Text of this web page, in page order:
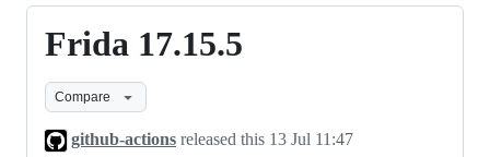
Frida 17.15.5
Compare
github-actions released this 13 Jul 11:47